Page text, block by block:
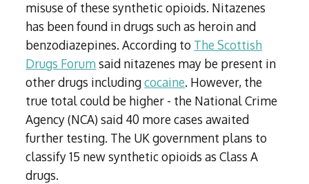
misuse of these synthetic opioids. Nitazenes
has been found in drugs such as heroin and
benzodiazepines. According to The Scottish
Drugs Forumsaid nitazenes may be present in
other drugs includingcocaine. However, the
true total could be higher - the National Crime
Agency (NCA) said 40 more cases awaited
further testing. The UK government plans to
classify 15 new synthetic opioids as Class A
drugs.